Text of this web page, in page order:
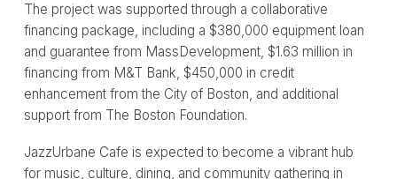
The project was supported through a collaborative
financing package, including a $380,000 equipment loan
and guarantee from MassDevelopment, $1.63 million in
financing from M&T Bank, $450,000 in credit
enhancement from the City of Boston, and additional
support from The Boston Foundation.
JazzUrbane Cafe is expected to become a vibrant hub
for music, culture, dining, and community gathering in